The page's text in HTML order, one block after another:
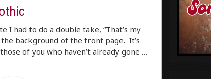
I had to do a double take, “That’s my
background of the front page. It’s
of you who haven’t already gone …